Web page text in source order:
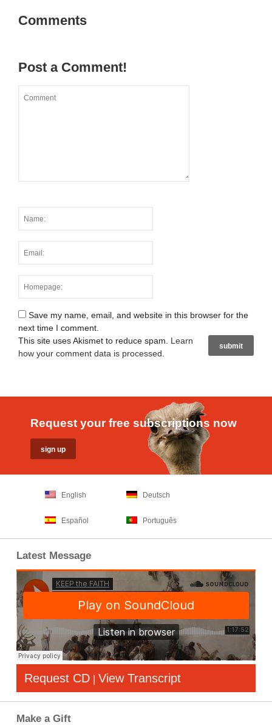
Comments
Post a Comment!
Save my name, email, and website in this browser for the
next time I comment.
This site uses Akismet to reduce spam. Learn
how your comment data is processed
Request your free subscriptions now
English Deutsch
Español Português
Latest Message
Request CD | View Transcript
Make a Gift